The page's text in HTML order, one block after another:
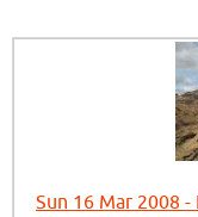
Sun 16 Mar 2008